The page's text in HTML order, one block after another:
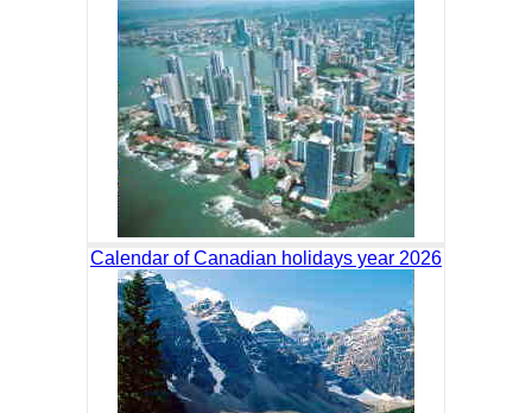
Calendar of Canadian holidays year 2026